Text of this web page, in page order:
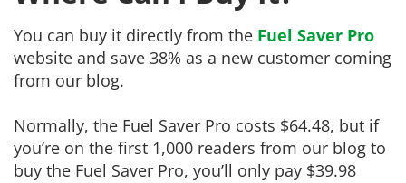
You can buy it directly from the Fuel Saver Pro
website and save 38% as a new customer coming
from our blog.
Normally, the Fuel Saver Pro costs $64.48, but if
you’re on the first 1,000 readers from our blog to
buy the Fuel Saver Pro, you’ll only pay $39.98